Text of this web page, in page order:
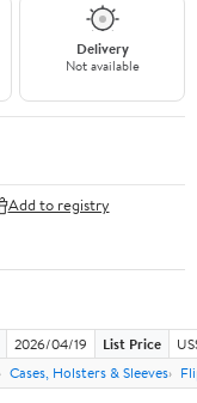
Delivery
Not available
Add to registry
2026/04/19 List Price
Cases, Holsters & Sleeves